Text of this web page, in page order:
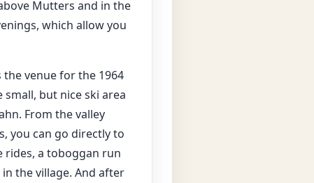
Mutters and in the
which allow you
venue for the 1964
but nice ski area
From the valley
you can go directly to
rides, a toboggan run
the village. And after